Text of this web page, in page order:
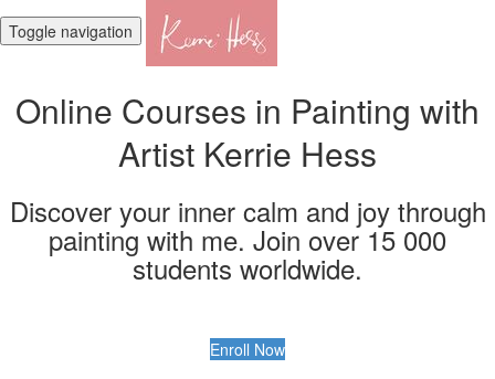
Toggle navigation
Online Courses in Painting with
Artist Kerrie Hess
Discover your inner calm and joy through
painting with me. Join over 15 000
students worldwide.
Enroll Now